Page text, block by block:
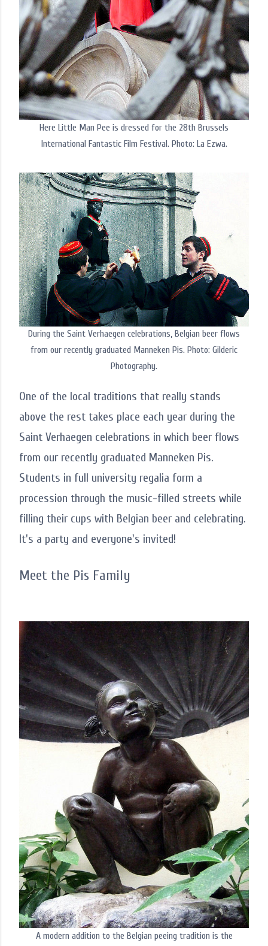
Here Little Man Pee is dressed for the 28th Brussels
International Fantastic Film Festival. Photo: La Ezwa.
During the Saint Verhaegen celebrations, Belgian beer flows
from our recently graduated Manneken Pis. Photo: Gilderic
Photography.
One of the local traditions that really stands
above the rest takes place each year during the
Saint Verhaegen celebrations in which beer flows
from our recently graduated Manneken Pis.
Students in full university regalia form a
procession through the music-filled streets while
filling their cups with Belgian beer and celebrating.
It's a party and everyone's invited!
Meet the Pis Family
A modern addition to the Belgian peeing tradition is the